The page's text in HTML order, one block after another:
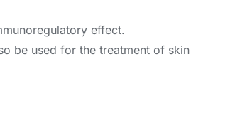
effect.
be used for the treatment of skin